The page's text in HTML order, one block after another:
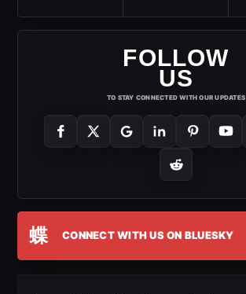
FOLLOW
US
TO STAY CONNECTED WITH OUR UPDATES
蝶 CONNECT WITH US ON BLUESKY